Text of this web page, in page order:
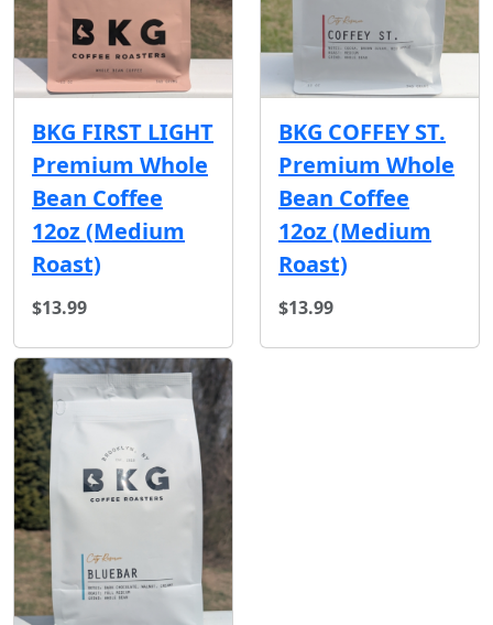
BKG FIRST LIGHT
Premium Whole
Bean Coffee
12oz (Medium
Roast)
$13.99
BKG COFFEY ST.
Premium Whole
Bean Coffee
12oz (Medium
Roast)
$13.99